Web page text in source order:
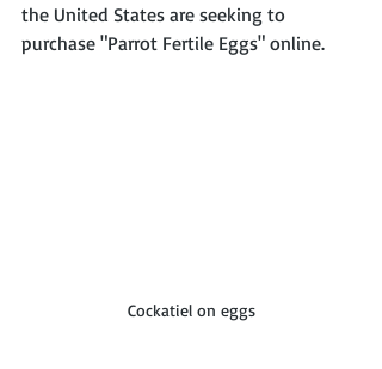
the United States are seeking to
purchase "Parrot Fertile Eggs" online.
Cockatiel on eggs